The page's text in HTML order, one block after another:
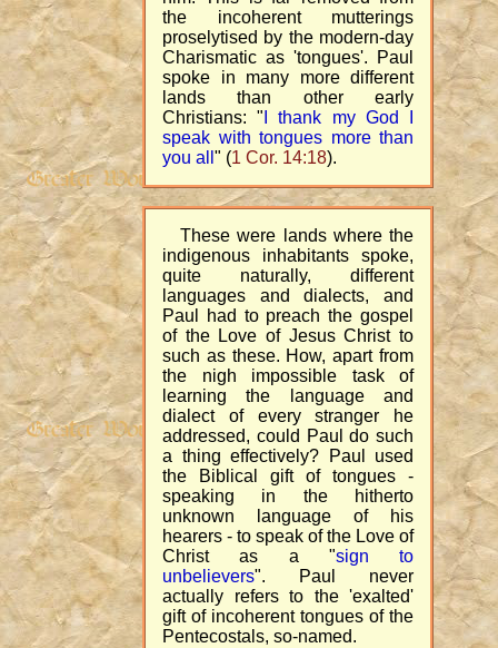
the incoherent mutterings
proselytised by the modern-day
Charismatic as 'tongues'. Paul
spoke in many more different
lands than other early
Christians: " I thank my God I
speak with tongues more than
you all " (1 Cor. 14:18).
These were lands where the
indigenous inhabitants spoke,
quite naturally, different
languages and dialects, and
Paul had to preach the gospel
of the Love of Jesus Christ to
such as these. How, apart from
the nigh impossible task of
learning the language and
dialect of every stranger he
addressed, could Paul do such
a thing effectively? Paul used
the Biblical gift of tongues -
speaking in the hitherto
unknown language of his
hearers - to speak of the Love of
Christ as a "sign to
unbelievers". Paul never
actually refers to the 'exalted'
gift of incoherent tongues of the
Pentecostals, so-named.